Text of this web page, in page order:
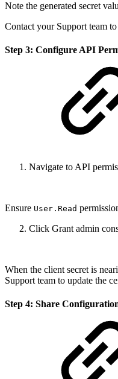
Note the generated secret
Contact your Support team
Step 3: Configure API
Navigate to API
Ensure User.Read
Click Grant admin
When the client secret is
Support team to update the
Step 4: Share